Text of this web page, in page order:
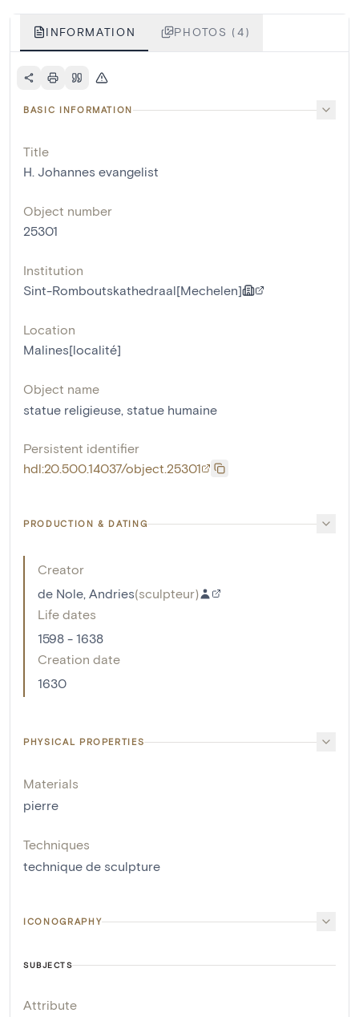
INFORMATION PHOTOS (4)
BASIC INFORMATION
Title
H. Johannes evangelist
Object number
25301
Institution
Sint-Romboutskathedraal[Mechelen]
Location
Malines[localité]
Object name
statue religieuse, statue humaine
Persistent identifier
hdl:20.500.14037/object.25301
PRODUCTION & DATING
Creator
de Nole, Andries(sculpteur)
Life dates
1598 - 1638
Creation date
1630
PHYSICAL PROPERTIES
Materials
pierre
Techniques
technique de sculpture
ICONOGRAPHY
SUBJECTS
Attribute